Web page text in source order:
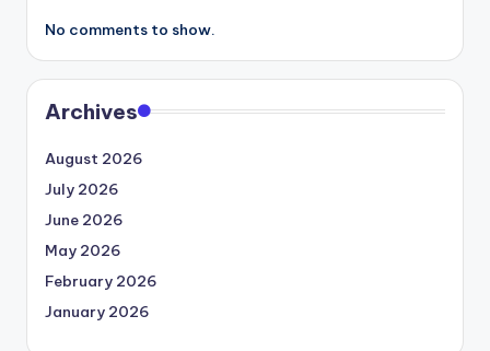
No comments to show.
Archives
August 2026
July 2026
June 2026
May 2026
February 2026
January 2026